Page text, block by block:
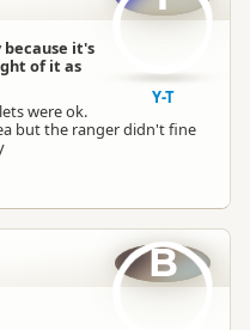
it's
of it as
were ok.
but the ranger didn't fine
Y-T
B